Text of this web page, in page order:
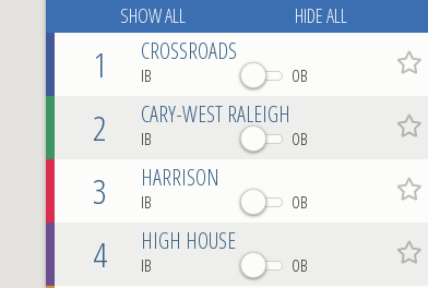
SHOW ALL HIDE ALL
1 CROSSROADS
IB OB
2 CARY-WEST RALEIGH
IB OB
3 HARRISON
IB OB
4 HIGH HOUSE
IB OB